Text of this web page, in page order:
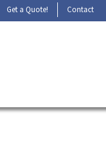
Get a Quote! Contact